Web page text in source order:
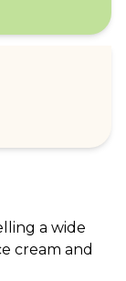
a wide
cream and